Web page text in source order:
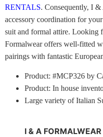
RENTALS. Consequently, I
accessory coordination for
suit and formal attire. Looking
Formalwear offers well-fitted
pairings with fantastic
Product: #MCP326 by
Product: In house
Large variety of Italian
I & A